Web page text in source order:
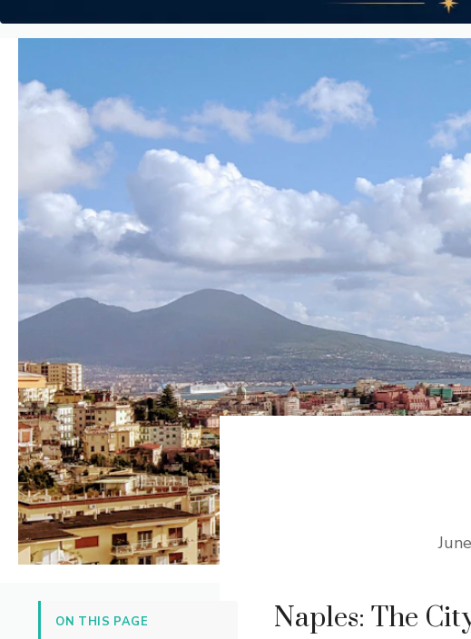
ON THIS PAGE Naples: The